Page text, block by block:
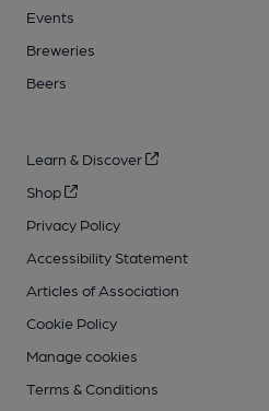
Events
Breweries
Beers
Learn & Discover
Shop
Privacy Policy
Accessibility Statement
Articles of Association
Cookie Policy
Manage cookies
Terms & Conditions